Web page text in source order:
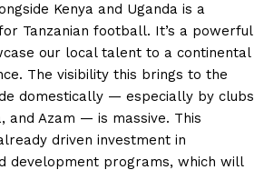
Kenya and Uganda is a
Tanzanian football. It’s a powerful
our local talent to a continental
The visibility this brings to the
domestically — especially by clubs
and Azam — is massive. This
driven investment in
development programs, which will